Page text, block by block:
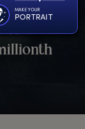
MAKE YOUR
PORTRAIT
while
of
illionth